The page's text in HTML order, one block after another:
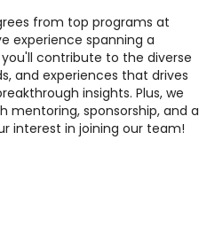
from top programs at
experience spanning a
contribute to the diverse
and experiences that drives
insights. Plus, we
mentoring, sponsorship, and a
interest in joining our team!